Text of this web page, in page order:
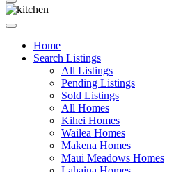
Home
Search Listings
All Listings
Pending Listings
Sold Listings
All Homes
Kihei Homes
Wailea Homes
Makena Homes
Maui Meadows Homes